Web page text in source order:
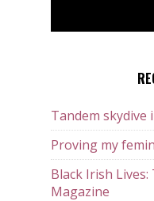
Tandem skydive
Proving my
Black Irish
Magazine